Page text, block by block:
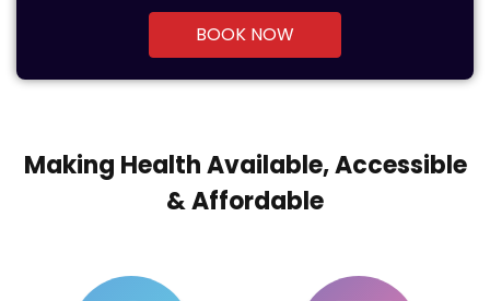
BOOK NOW
Making Health Available, Accessible
& Affordable